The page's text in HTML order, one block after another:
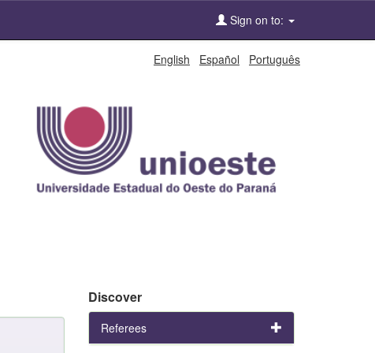
Sign on to:
English Español Português
Discover
Referees